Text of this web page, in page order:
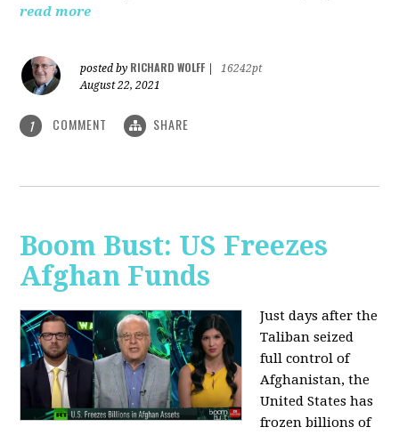
read more
posted by RICHARD WOLFF
16242pt
August 22, 2021
1 COMMENT SHARE
Boom Bust: US Freezes
Afghan Funds
Just days after the
Taliban seized
full control of
Afghanistan, the
United States has
frozen billions of